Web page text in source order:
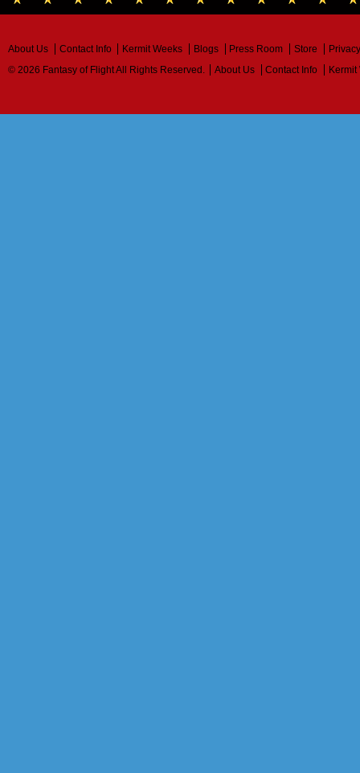
About Us Contact Info Kermit Weeks Blogs Press Room Store
© 2026 Fantasy of Flight All Rights Reserved.
About Us Contact Info Kermit